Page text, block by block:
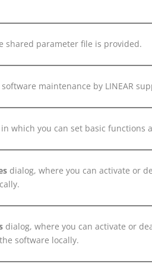
shared parameter file is provided.
maintenance by LINEAR
which you can set basic functions
dialog, where you can activate or
dialog, where you can activate or
software locally.